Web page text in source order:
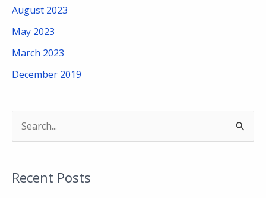
August 2023
May 2023
March 2023
December 2019
rRecent Posts